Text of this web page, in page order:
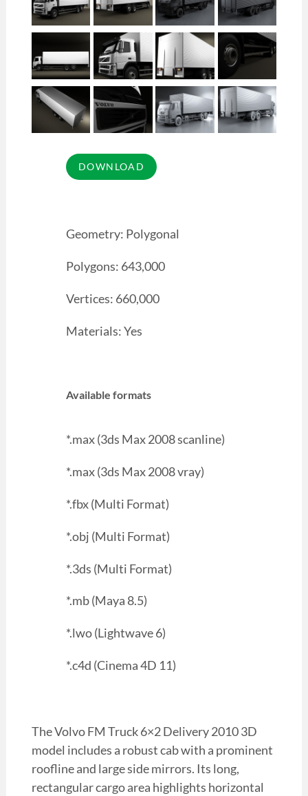
Geometry: Polygonal
Polygons: 643,000
Vertices: 660,000
Materials: Yes
Available formats
*.max (3ds Max 2008 scanline)
*.max (3ds Max 2008 vray)
*.fbx (Multi Format)
*.obj (Multi Format)
*.3ds (Multi Format)
*.mb (Maya 8.5)
*.lwo (Lightwave 6)
*.c4d (Cinema 4D 11)
The Volvo FM Truck 6×2 Delivery 2010 3D
model includes a robust cab with a prominent
roofline and large side mirrors. Its long,
rectangular cargo area highlights horizontal